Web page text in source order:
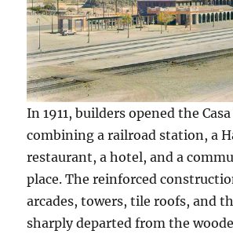
In 1911, builders opened the
combining a railroad station, a
restaurant, a hotel, and a
place. The reinforced
arcades, towers, tile roofs, and
sharply departed from the